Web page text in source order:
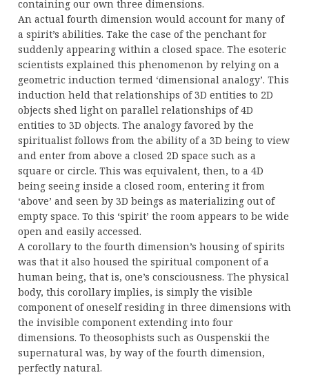
containing our own three dimensions.
An actual fourth dimension would account for many of
a spirit’s abilities. Take the case of the penchant for
suddenly appearing within a closed space. The esoteric
scientists explained this phenomenon by relying on a
geometric induction termed ‘dimensional analogy’. This
induction held that relationships of 3D entities to 2D
objects shed light on parallel relationships of 4D
entities to 3D objects. The analogy favored by the
spiritualist follows from the ability of a 3D being to view
and enter from above a closed 2D space such as a
square or circle. This was equivalent, then, to a 4D
being seeing inside a closed room, entering it from
‘above’ and seen by 3D beings as materializing out of
empty space. To this ‘spirit’ the room appears to be wide
open and easily accessed.
A corollary to the fourth dimension’s housing of spirits
was that it also housed the spiritual component of a
human being, that is, one’s consciousness. The physical
body, this corollary implies, is simply the visible
component of oneself residing in three dimensions with
the invisible component extending into four
dimensions. To theosophists such as Ouspenskii the
supernatural was, by way of the fourth dimension,
perfectly natural.